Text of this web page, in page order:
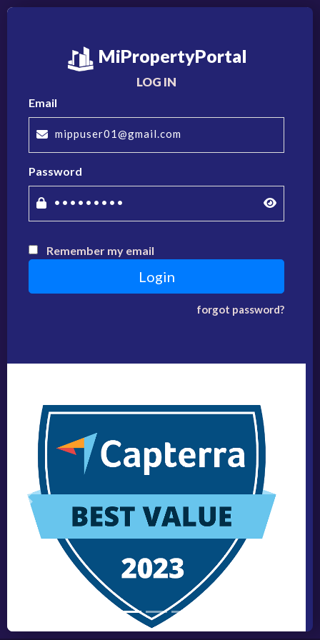
MiPropertyPortal
LOG IN
Email
Password
Remember my email
forgot password?
Previous